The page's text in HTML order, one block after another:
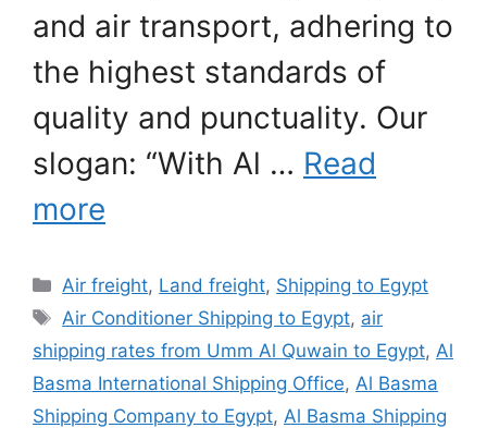
and air transport, adhering to
the highest standards of
quality and punctuality. Our
slogan: “With Al … Read
more
Categories
Air freight, Land freight, Shipping to Egypt
Tags
Air Conditioner Shipping to Egypt, air
shipping rates from Umm Al Quwain to Egypt, Al
Basma International Shipping Office, Al Basma
Shipping Company to Egypt, Al Basma Shipping